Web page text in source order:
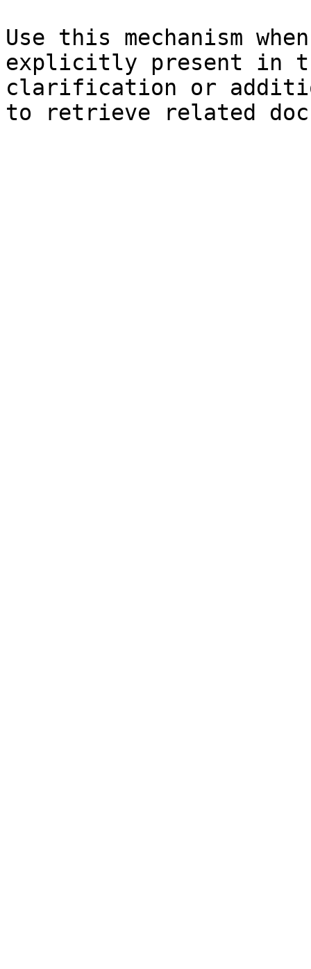
Use this mechanism
explicitly present in
clarification or